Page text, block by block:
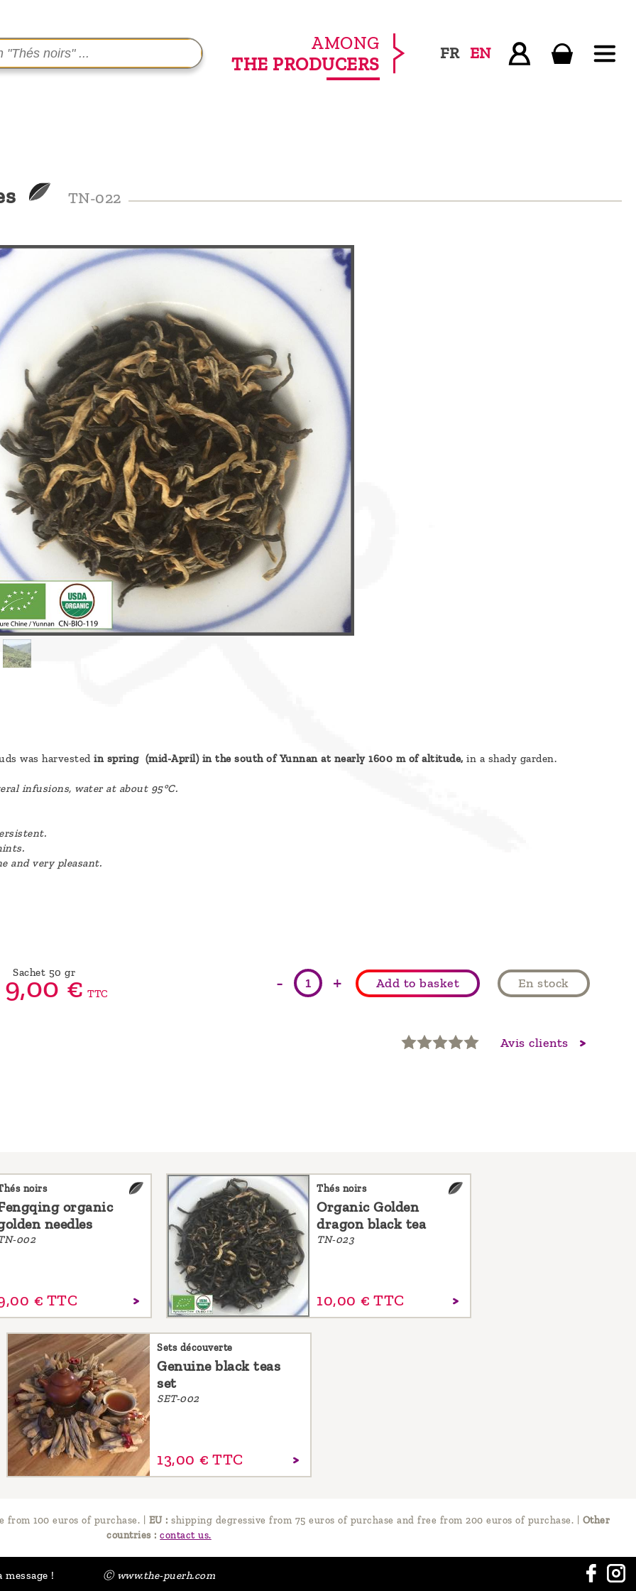
AMONG
THE PRODUCERS
FR EN
TN-022
was harvested in spring (mid-April) in the south of Yunnan at nearly 1600 m of altitude, in a shady garden.
infusions, water at about 95°C.
and very pleasant.
Sachet 50 gr
9,00€ TTC - + Add to basket En stock
Avis clients
noirs
organic
needles
002
00 € TTC
Thés noirs
Organic Golden
dragon black tea
TN-023
10,00 € TTC
Sets découverte
Genuine black teas
set
SET-002
13,00 € TTC
from 100 euros of purchase. | EU : shipping degressive from 75 euros of purchase and free from 200 euros of purchase. | Other
countries : contact us.
message ! Ⓒ www.the-puerh.com